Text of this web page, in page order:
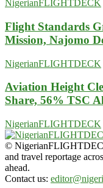
NigerianFLIGHTDECK
Flight Standards
Mission, Najomo
NigerianFLIGHTDECK
Aviation Height
Share, 56% TSC
NigerianFLIGHTDECK
©
and travel reportage
ahead.
Contact us: